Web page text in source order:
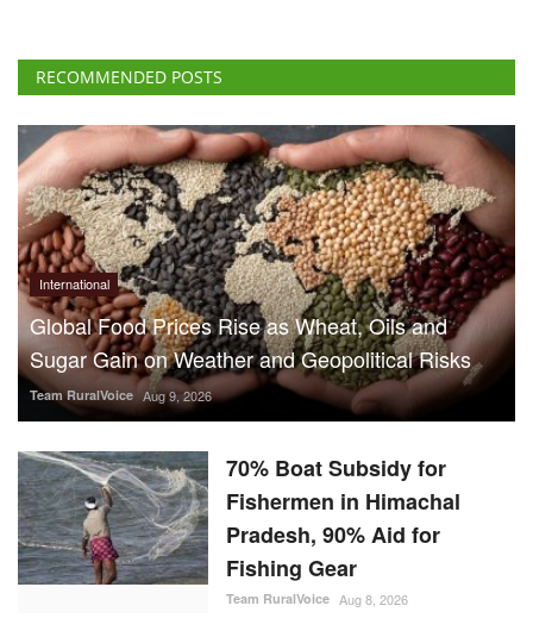
RECOMMENDED POSTS
International
Global Food Prices Rise as Wheat, Oils and
Sugar Gain on Weather and Geopolitical Risks
Team RuralVoice Aug 9, 2026
70% Boat Subsidy for
Fishermen in Himachal
Pradesh, 90% Aid for
Fishing Gear
Team RuralVoice Aug 8, 2026